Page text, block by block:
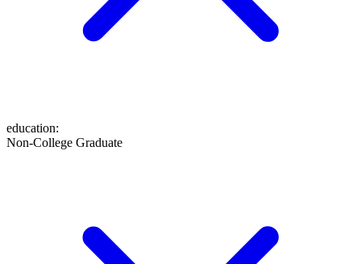
education:
Non-College Graduate